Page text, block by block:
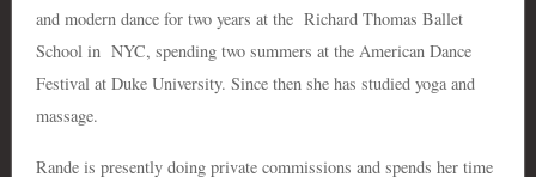
and modern dance for two years at the Richard Thomas Ballet
School in NYC, spending two summers at the American Dance
Festival at Duke University. Since then she has studied yoga and
massage.
Rande is presently doing private commissions and spends her time